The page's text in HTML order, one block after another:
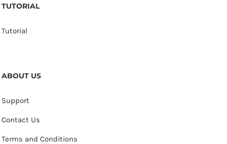
TUTORIAL
Tutorial
ABOUT US
Support
Contact Us
Terms and Conditions